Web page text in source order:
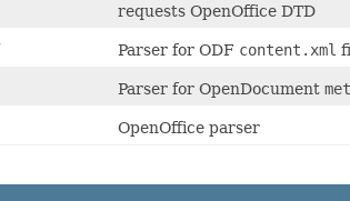
requests OpenOffice DTD
Parser for ODF content.xml
Parser for OpenDocument
OpenOffice parser